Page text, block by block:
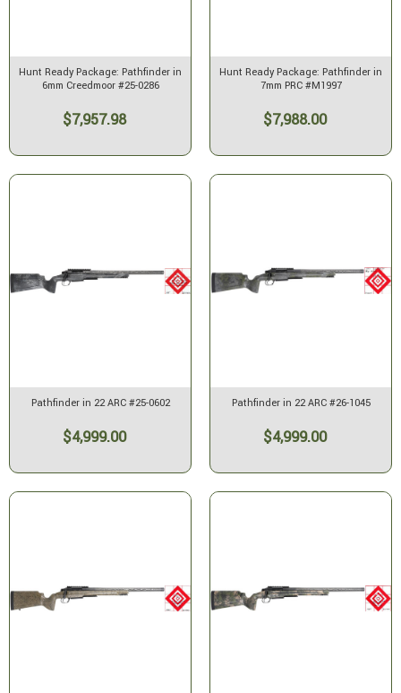
Hunt Ready Package: Pathfinder in
6mm Creedmoor #25-0286
$7,957.98
Hunt Ready Package: Pathfinder in
7mm PRC #M1997
$7,988.00
Pathfinder in 22 ARC #25-0602
$4,999.00
Pathfinder in 22 ARC #26-1045
$4,999.00